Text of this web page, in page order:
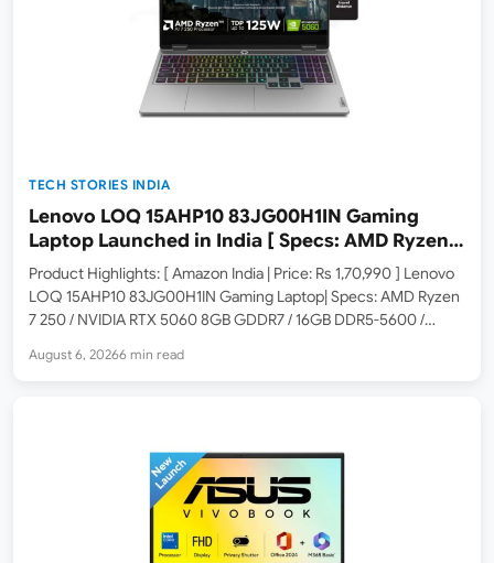
TECH STORIES INDIA
Lenovo LOQ 15AHP10 83JG00H1IN Gaming
Laptop Launched in India [ Specs: AMD Ryzen 7
250 / RTX 5060 8GB / 16GB DDR5 / 512GB SSD /
15.6-inch 144Hz FHD ]
Product Highlights: [ Amazon India | Price: Rs 1,70,990 ] Lenovo
LOQ 15AHP10 83JG00H1IN Gaming Laptop| Specs: AMD Ryzen
7 250 / NVIDIA RTX 5060 8GB GDDR7 / 16GB DDR5-5600 /
2024 /…
August 6, 20266 min read